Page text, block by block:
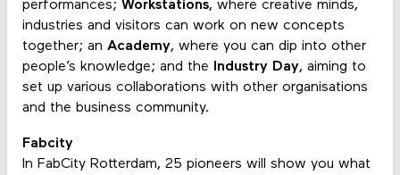
performances; Workstations, where creative minds,
industries and visitors can work on new concepts
together; an Academy, where you can dip into other
people’s knowledge; and the Industry Day, aiming to
set up various collaborations with other organisations
and the business community.
Fabcity
In FabCity Rotterdam, 25 pioneers will show you what